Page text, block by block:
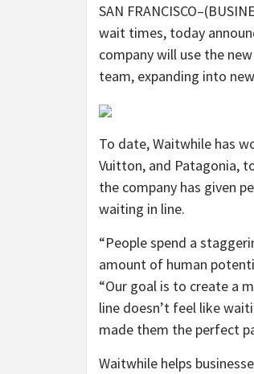
SAN
wait times, today
company will use the
team, expanding into
To date, Waitwhile has
Vuitton, and Patagonia,
the company has given
waiting in line.
“People spend a
amount of human
“Our goal is to create a
line doesn’t feel like
made them the perfect
Waitwhile helps